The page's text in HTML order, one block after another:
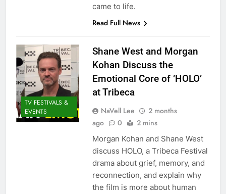
came to life.
Read Full News
TV FESTIVALS &
EVENTS
Shane West and Morgan
Kohan Discuss the
Emotional Core of ‘HOLO’
at Tribeca
NaVell Lee
2 months
ago
0 2 mins
Morgan Kohan and Shane West
discuss HOLO, a Tribeca Festival
drama about grief, memory, and
reconnection, and explain why
the film is more about human